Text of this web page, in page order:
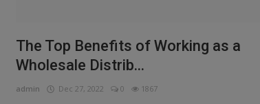
The Top Benefits of Working as a
Wholesale Distrib...
admin Dec 27, 2022 0 1867